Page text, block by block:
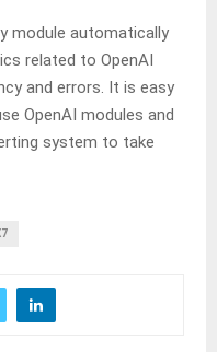
module automatically
related to OpenAI
and errors. It is easy
OpenAI modules and
system to take